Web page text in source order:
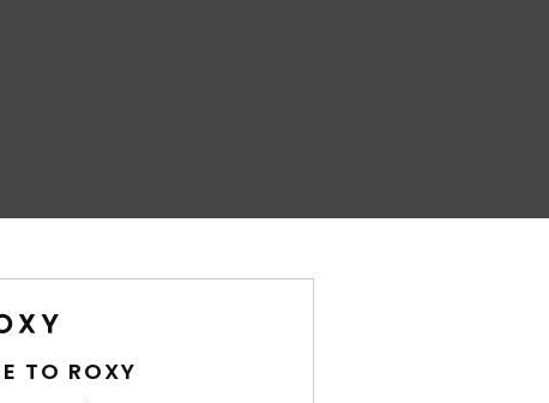
TO ROXY